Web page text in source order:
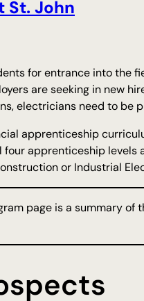
St. John
for entrance into the
are seeking in new
electricians need to be
apprenticeship
four apprenticeship
or Industrial
page is a summary of